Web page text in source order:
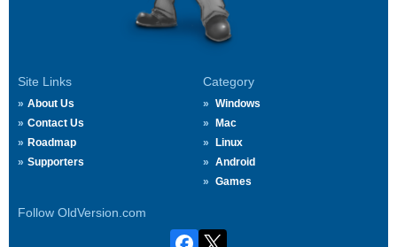
Site Links
About Us
Contact Us
Roadmap
Supporters
Category
Windows
Mac
Linux
Android
Games
Follow OldVersion.com